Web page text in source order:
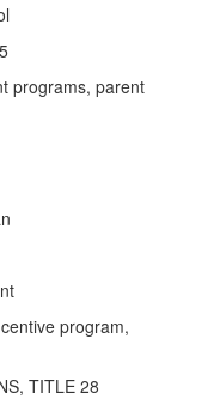
programs, parent
program,
TITLE 28